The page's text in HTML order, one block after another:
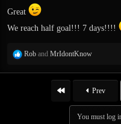
Great
We reach half goal!!! 7 days!!!!
R
a
Rob and MrIdontKnow
First Prev
You must log